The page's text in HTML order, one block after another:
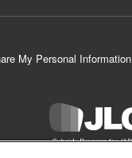
My Personal Information